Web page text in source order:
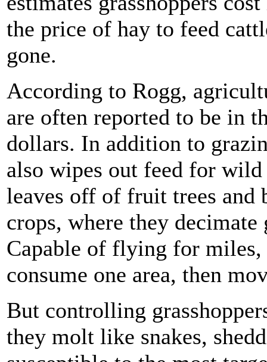
the price of hay to feed
gone.
According to Rogg,
are often reported to be in
dollars. In addition to
also wipes out feed for wild
leaves off of fruit trees and
crops, where they
Capable of flying for
consume one area, then
But controlling
they molt like snakes,